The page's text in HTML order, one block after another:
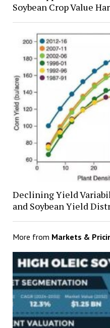
Soybean Crop Value
Declining Yield
and Soybean Yield
More from Markets &